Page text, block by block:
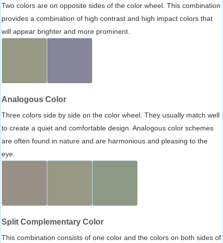
Two colors are on opposite sides of the color wheel. This combination
provides a combination of high contrast and high impact colors that
will appear brighter and more prominent.
Analogous Color
Three colors side by side on the color wheel. They usually match well
to create a quiet and comfortable design. Analogous color schemes
are often found in nature and are harmonious and pleasing to the
eye.
Split Complementary Color
This combination consists of one color and the colors on both sides of